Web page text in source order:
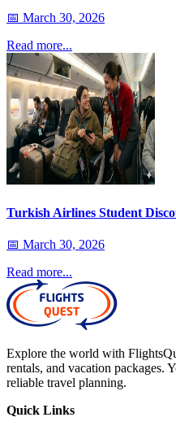
📅 March 30, 2026
Read more...
Turkish Airlines Student
📅 March 30, 2026
Read more...
Explore the world with
rentals, and vacation packages.
reliable travel planning.
Quick Links